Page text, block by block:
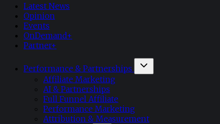
Latest News
Opinion
Events
OnDemand+
Partner+
Performance & Partnerships
Affiliate Marketing
AI & Partnerships
Full Funnel Affiliate
Performance Marketing
Attribution & Measurement